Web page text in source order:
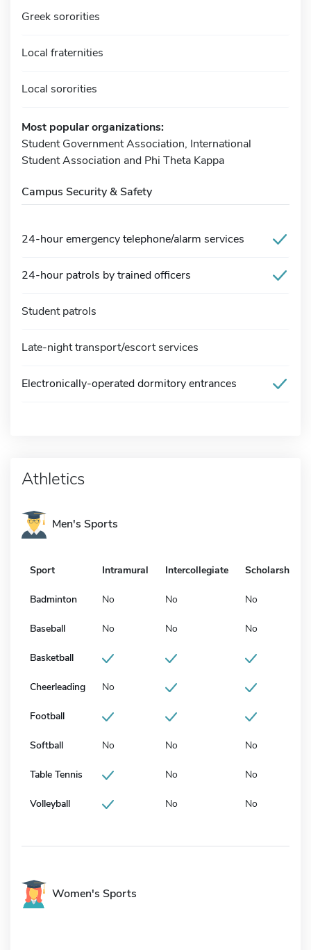
Greek sororities
Local fraternities
Local sororities
Most popular organizations:
Student Government Association, International
Student Association and Phi Theta Kappa
Campus Security & Safety
24-hour emergency telephone/alarm services
24-hour patrols by trained officers
Student patrols
Late-night transport/escort services
Electronically-operated dormitory entrances
Athletics
Men's Sports
Sport Intramural Intercollegiate Scholarship
Badminton No No No
Baseball No No No
Basketball
Cheerleading No
Football
Softball No No No
Table Tennis No No
Volleyball No No
Women's Sports